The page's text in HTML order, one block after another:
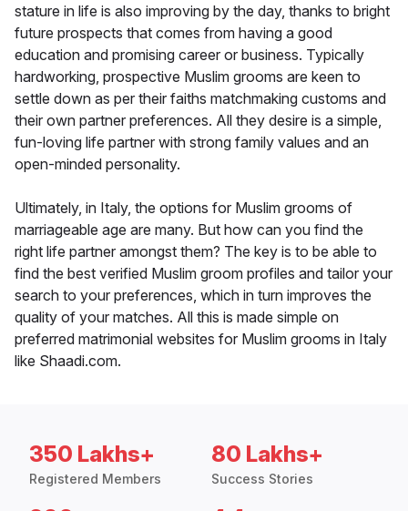
stature in life is also improving by the day, thanks to bright
future prospects that comes from having a good
education and promising career or business. Typically
hardworking, prospective Muslim grooms are keen to
settle down as per their faiths matchmaking customs and
their own partner preferences. All they desire is a simple,
fun-loving life partner with strong family values and an
open-minded personality.
Ultimately, in Italy, the options for Muslim grooms of
marriageable age are many. But how can you find the
right life partner amongst them? The key is to be able to
find the best verified Muslim groom profiles and tailor your
search to your preferences, which in turn improves the
quality of your matches. All this is made simple on
preferred matrimonial websites for Muslim grooms in Italy
like Shaadi.com.
350 Lakhs+
Registered Members
80 Lakhs+
Success Stories